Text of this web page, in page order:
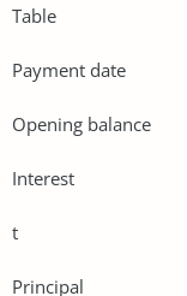
Table
Payment date
Opening balance
Interest
t
Principal